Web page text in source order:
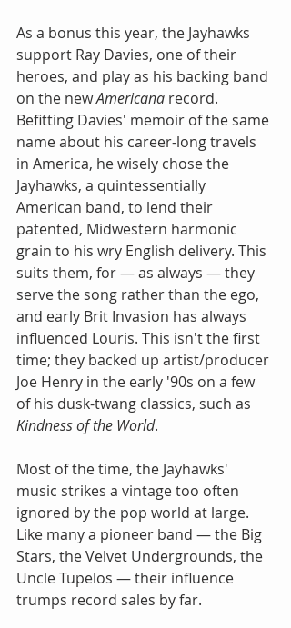
As a bonus this year, the Jayhawks
support Ray Davies, one of their
heroes, and play as his backing band
on the new Americana record.
Befitting Davies' memoir of the same
name about his career-long travels
in America, he wisely chose the
Jayhawks, a quintessentially
American band, to lend their
patented, Midwestern harmonic
grain to his wry English delivery. This
suits them, for — as always — they
serve the song rather than the ego,
and early Brit Invasion has always
influenced Louris. This isn't the first
time; they backed up artist/producer
Joe Henry in the early '90s on a few
of his dusk-twang classics, such as
Kindness of the World.
Most of the time, the Jayhawks'
music strikes a vintage too often
ignored by the pop world at large.
Like many a pioneer band — the Big
Stars, the Velvet Undergrounds, the
Uncle Tupelos — their influence
trumps record sales by far.